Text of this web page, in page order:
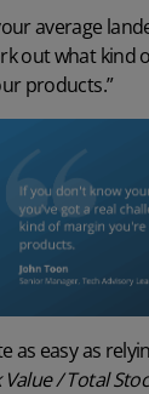
average
out what kind
products.”
as easy as
Value / Total